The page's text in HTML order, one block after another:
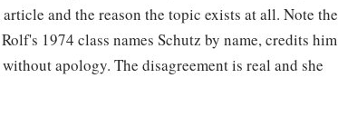
and the reason the topic exists at all. Note the
1974 class names Schutz by name, credits him
apology. The disagreement is real and she